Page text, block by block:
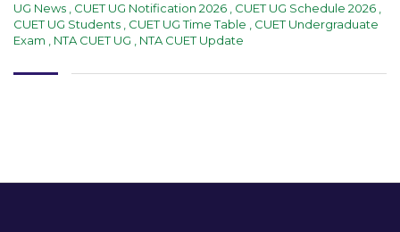
UG News
CUET UG Notification 2026 CUET UG Schedule 2026
CUET UG Students
CUET UG Time Table
CUET Undergraduate
Exam
NTA CUET UG NTA CUET Update